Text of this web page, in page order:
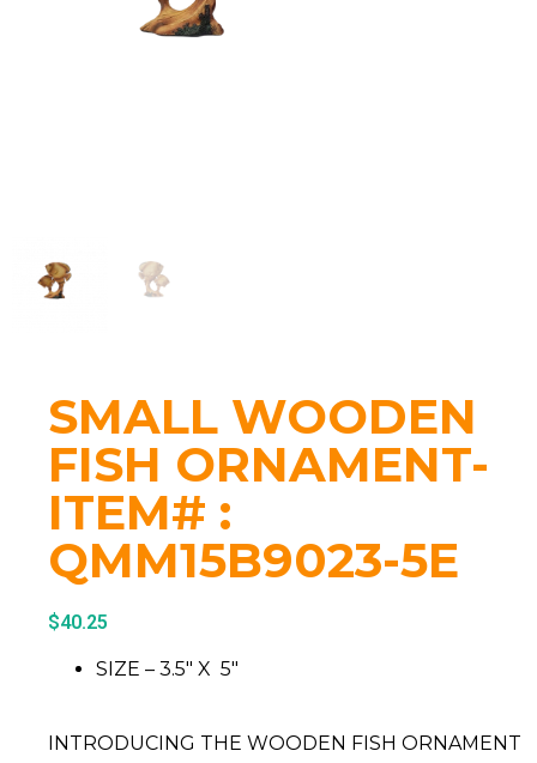
SMALL WOODEN
FISH ORNAMENT-
ITEM# :
QMM15B9023-5E
$40.25
SIZE – 3.5″ X 5″
INTRODUCING THE WOODEN FISH ORNAMENT